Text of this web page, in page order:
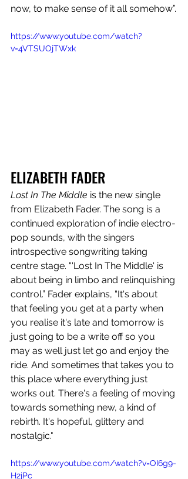
now, to make sense of it all somehow”.
https://www.youtube.com/watch?
v=4VTSUOjTWxk
ELIZABETH FADER
Lost In The Middle is the new single
from Elizabeth Fader. The song is a
continued exploration of indie electro-
pop sounds, with the singers
introspective songwriting taking
centre stage. "'Lost In The Middle' is
about being in limbo and relinquishing
control.” Fader explains, “It's about
that feeling you get at a party when
you realise it's late and tomorrow is
just going to be a write off so you
may as well just let go and enjoy the
ride. And sometimes that takes you to
this place where everything just
works out. There's a feeling of moving
towards something new, a kind of
rebirth. It's hopeful, glittery and
nostalgic."
https://www.youtube.com/watch?v=OI6g9-
H2jPc